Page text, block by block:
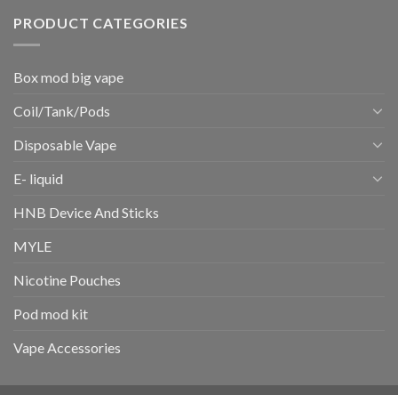
PRODUCT CATEGORIES
Box mod big vape
Coil/Tank/Pods
Disposable Vape
E- liquid
HNB Device And Sticks
MYLE
Nicotine Pouches
Pod mod kit
Vape Accessories